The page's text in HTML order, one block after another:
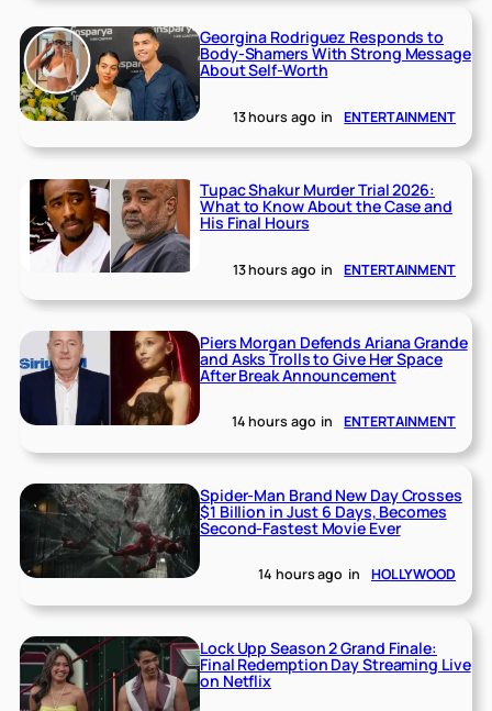
Georgina Rodriguez Responds to
Body-Shamers With Strong Message
About Self-Worth
13 hours ago in ENTERTAINMENT
Tupac Shakur Murder Trial 2026:
What to Know About the Case and
His Final Hours
13 hours ago in ENTERTAINMENT
Piers Morgan Defends Ariana Grande
and Asks Trolls to Give Her Space
After Break Announcement
14 hours ago in ENTERTAINMENT
Spider-Man Brand New Day Crosses
$1 Billion in Just 6 Days, Becomes
Second-Fastest Movie Ever
14 hours ago in HOLLYWOOD
Lock Upp Season 2 Grand Finale:
Final Redemption Day Streaming Live
on Netflix